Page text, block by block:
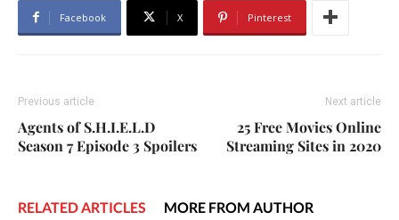
Facebook X Pinterest
Previous article
Agents of S.H.I.E.L.D
Season 7 Episode 3 Spoilers
Next article
25 Free Movies Online
Streaming Sites in 2020
RELATED ARTICLES MORE FROM AUTHOR